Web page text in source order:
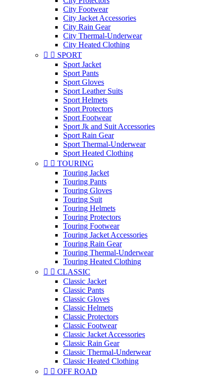
City Footwear
City Jacket Accessories
City Rain Gear
City Thermal-Underwear
City Heated Clothing
  SPORT
Sport Jacket
Sport Pants
Sport Gloves
Sport Leather Suits
Sport Helmets
Sport Protectors
Sport Footwear
Sport Jk and Suit Accessories
Sport Rain Gear
Sport Thermal-Underwear
Sport Heated Clothing
  TOURING
Touring Jacket
Touring Pants
Touring Gloves
Touring Suit
Touring Helmets
Touring Protectors
Touring Footwear
Touring Jacket Accessories
Touring Rain Gear
Touring Thermal-Underwear
Touring Heated Clothing
  CLASSIC
Classic Jacket
Classic Pants
Classic Gloves
Classic Helmets
Classic Protectors
Classic Footwear
Classic Jacket Accessories
Classic Rain Gear
Classic Thermal-Underwear
Classic Heated Clothing
  OFF ROAD